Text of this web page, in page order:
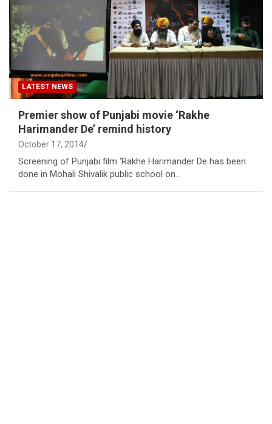
LATEST NEWS
Premier show of Punjabi movie ‘Rakhe
Harimander De’ remind history
October 17, 2014
Screening of Punjabi film ‘Rakhe Harimander De has been
done in Mohali Shivalik public school on…